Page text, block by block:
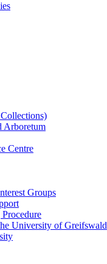
Arboretum
Centre
Groups
University of Greifswald